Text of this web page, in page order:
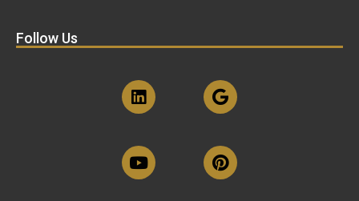
Follow Us